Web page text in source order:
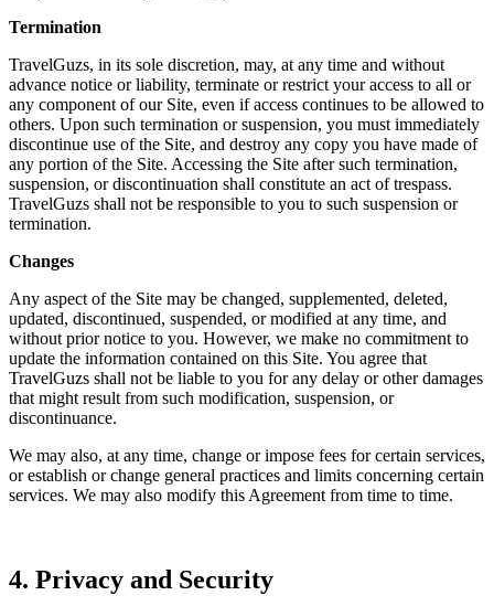
Termination
TravelGuzs, in its sole discretion, may, at any time and without
advance notice or liability, terminate or restrict your access to all or
any component of our Site, even if access continues to be allowed to
others. Upon such termination or suspension, you must immediately
discontinue use of the Site, and destroy any copy you have made of
any portion of the Site. Accessing the Site after such termination,
suspension, or discontinuation shall constitute an act of trespass.
TravelGuzs shall not be responsible to you to such suspension or
termination.
Changes
Any aspect of the Site may be changed, supplemented, deleted,
updated, discontinued, suspended, or modified at any time, and
without prior notice to you. However, we make no commitment to
update the information contained on this Site. You agree that
TravelGuzs shall not be liable to you for any delay or other damages
that might result from such modification, suspension, or
discontinuance.
We may also, at any time, change or impose fees for certain services,
or establish or change general practices and limits concerning certain
services. We may also modify this Agreement from time to time.
4. Privacy and Security